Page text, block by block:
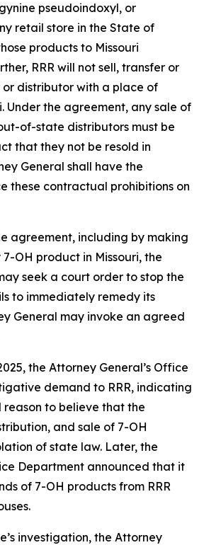
pseudoindoxyl, or
retail store in the State of
products to Missouri
RRR will not sell, transfer or
distributor with a place of
Under the agreement, any sale of
of-state distributors must be
that they not be resold in
General shall have the
these contractual prohibitions on
agreement, including by making
OH product in Missouri, the
seek a court order to stop the
to immediately remedy its
General may invoke an agreed
the Attorney General’s Office
demand to RRR, indicating
to believe that the
and sale of 7-OH
of state law. Later, the
Department announced that it
of 7-OH products from RRR
investigation, the Attorney